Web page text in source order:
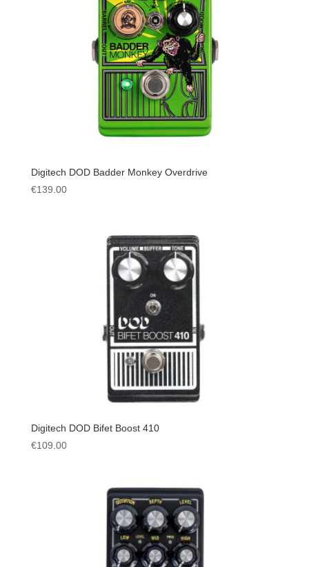
Digitech DOD Badder Monkey Overdrive
€139.00
Digitech DOD Bifet Boost 410
€109.00